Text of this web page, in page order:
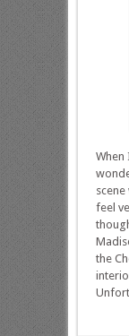
When
feel
the